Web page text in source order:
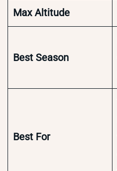
Max Altitude
Best Season
Best For